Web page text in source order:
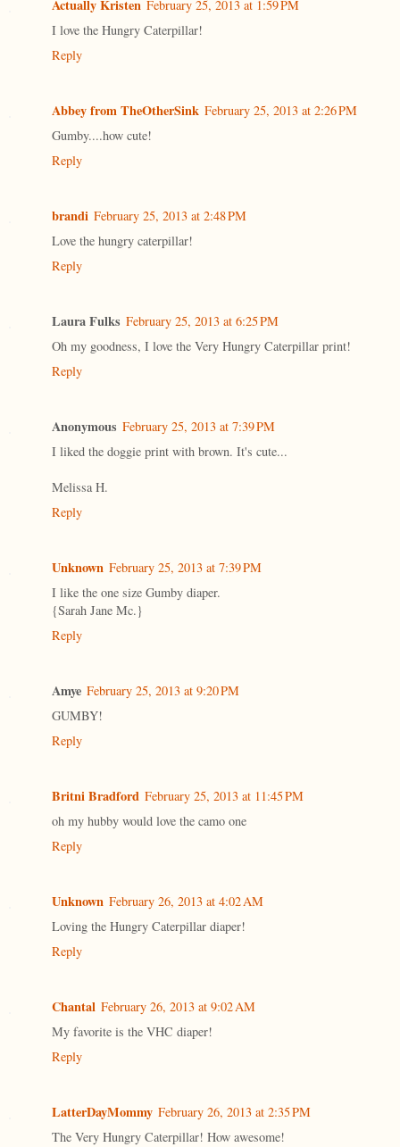
Actually Kristen February 25, 2013 at 1:59 PM
I love the Hungry Caterpillar!
Reply
Abbey from TheOtherSink February 25, 2013 at 2:26 PM
Gumby....how cute!
Reply
brandi February 25, 2013 at 2:48 PM
Love the hungry caterpillar!
Reply
Laura Fulks February 25, 2013 at 6:25 PM
Oh my goodness, I love the Very Hungry Caterpillar print!
Reply
Anonymous February 25, 2013 at 7:39 PM
I liked the doggie print with brown. It's cute...
Melissa H.
Reply
Unknown February 25, 2013 at 7:39 PM
I like the one size Gumby diaper.
{Sarah Jane Mc.}
Reply
Amye February 25, 2013 at 9:20 PM
GUMBY!
Reply
Britni Bradford February 25, 2013 at 11:45 PM
oh my hubby would love the camo one
Reply
Unknown February 26, 2013 at 4:02 AM
Loving the Hungry Caterpillar diaper!
Reply
Chantal February 26, 2013 at 9:02 AM
My favorite is the VHC diaper!
Reply
LatterDayMommy February 26, 2013 at 2:35 PM
The Very Hungry Caterpillar! How awesome!